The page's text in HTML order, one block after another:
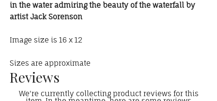
in the water admiring the beauty of the waterfall by
artist Jack Sorenson
Image size is 16 x 12
Sizes are approximate
Reviews
We're currently collecting product reviews for this